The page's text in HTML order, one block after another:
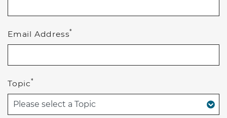
Email Address*
Topic*